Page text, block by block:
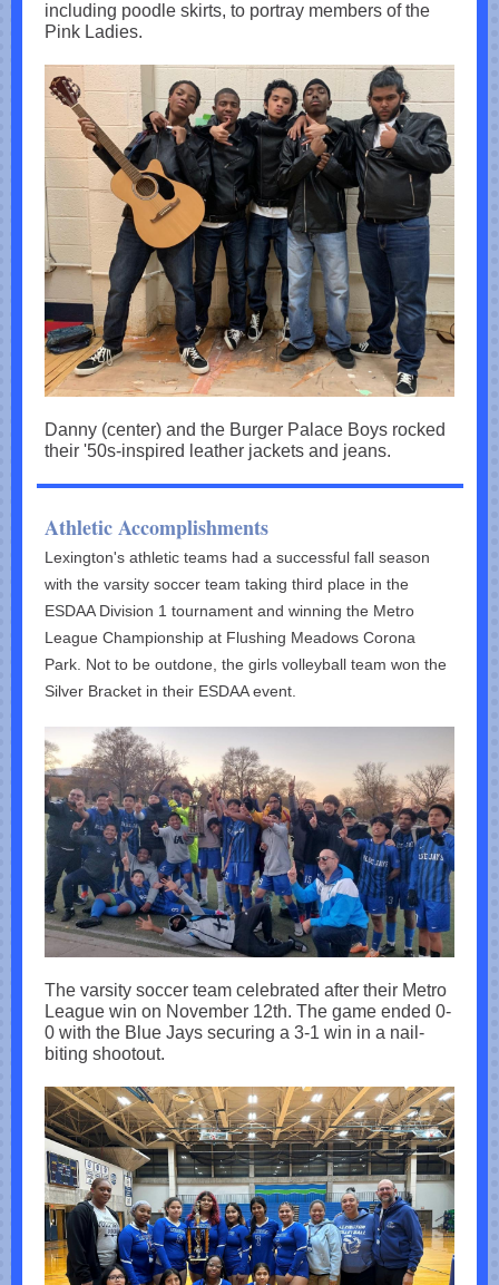
including poodle skirts, to portray members of the
Pink Ladies.
Danny (center) and the Burger Palace Boys rocked
their '50s-inspired leather jackets and jeans.
Athletic Accomplishments
Lexington's athletic teams had a successful fall season
with the varsity soccer team taking third place in the
ESDAA Division 1 tournament and winning the Metro
League Championship at Flushing Meadows Corona
Park. Not to be outdone, the girls volleyball team won the
Silver Bracket in their ESDAA event.
The varsity soccer team celebrated after their Metro
League win on November 12th. The game ended 0-
0 with the Blue Jays securing a 3-1 win in a nail-
biting shootout.